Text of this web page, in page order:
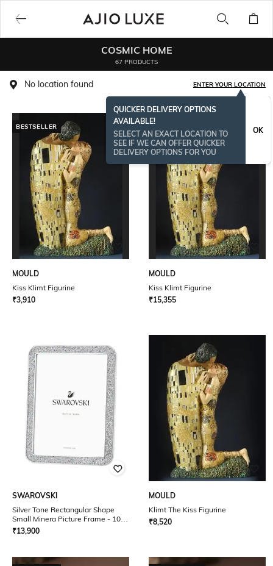
COSMIC HOME
67 PRODUCTS
No location found ENTER YOUR LOCATION
QUICKER DELIVERY OPTIONS
AVAILABLE!
SELECT AN EXACT LOCATION TO
SEE IF WE CAN OFFER QUICKER
DELIVERY OPTIONS FOR YOU
OK
BESTSELLER
MOULD
Kiss Klimt Figurine
₹3,910
MOULD
Kiss Klimt Figurine
₹15,355
SWAROVSKI
Silver Tone Rectangular Shape
Small Minera Picture Frame - 10 x
15 cm / 4 x 6 inches
₹13,900
MOULD
Klimt The Kiss Figurine
₹8,520